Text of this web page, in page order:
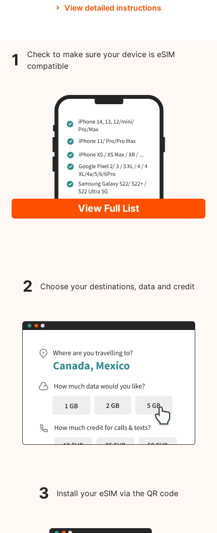
View detailed instructions
1
Check to make sure your device is eSIM
compatible
View Full List
2 Choose your destinations, data and credit
3 Install your eSIM via the QR code